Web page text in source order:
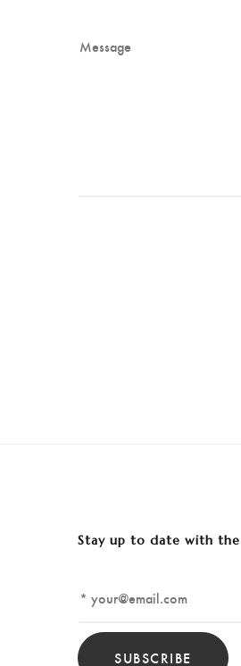
Stay up to date with the